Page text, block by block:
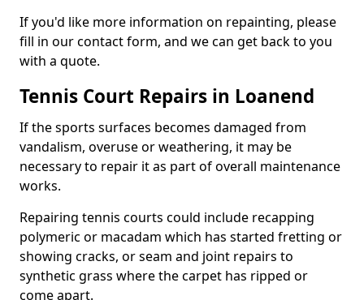
If you'd like more information on repainting, please
fill in our contact form, and we can get back to you
with a quote.
Tennis Court Repairs in Loanend
If the sports surfaces becomes damaged from
vandalism, overuse or weathering, it may be
necessary to repair it as part of overall maintenance
works.
Repairing tennis courts could include recapping
polymeric or macadam which has started fretting or
showing cracks, or seam and joint repairs to
synthetic grass where the carpet has ripped or
come apart.